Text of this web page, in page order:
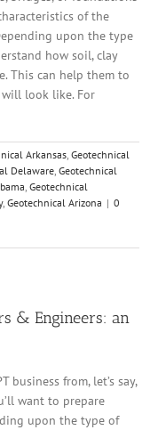
of the
upon the type
how soil, clay
This can help them to
look like. For
Arkansas Geotechnical
Delaware Geotechnical
Geotechnical
, Geotechnical Arizona | 0
& Engineers: an
business from, let’s say,
want to prepare
upon the type of